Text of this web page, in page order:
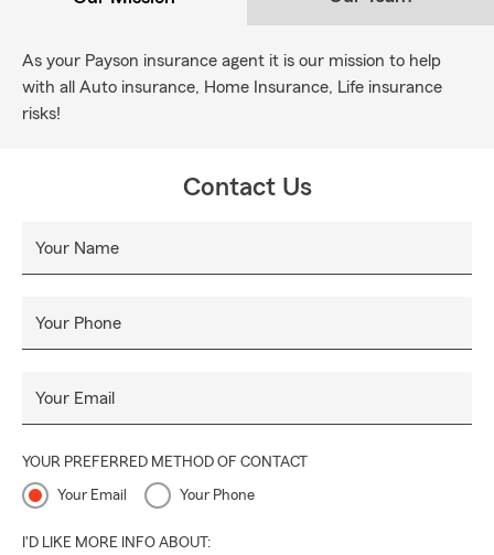
As your Payson insurance agent it is our mission to help
with all Auto insurance, Home Insurance, Life insurance
risks!
Contact Us
Your Name
Your Phone
Your Email
YOUR PREFERRED METHOD OF CONTACT
Your Email Your Phone
I'D LIKE MORE INFO ABOUT: